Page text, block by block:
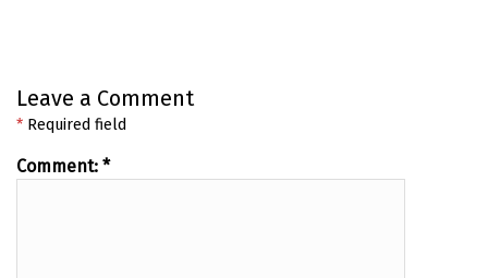
Leave a Comment
* Required field
Comment: *